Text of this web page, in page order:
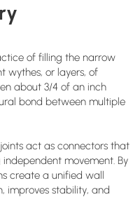
of filling the narrow
wythes, or layers, of
about 3/4 of an inch
bond between multiple
act as connectors that
movement. By
create a unified wall
improves stability, and